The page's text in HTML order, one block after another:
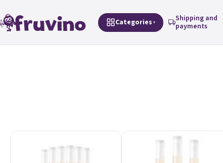
Categories
Shipping and
payments